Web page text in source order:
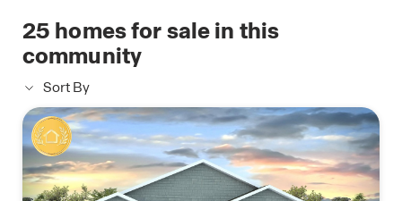
25 homes for sale in this
community
Sort By